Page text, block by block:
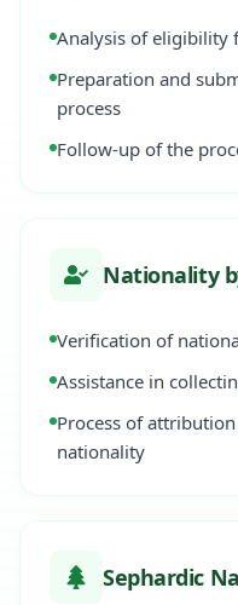
Analysis of eligibility
Preparation and
process
Follow-up of the
Nationality
Verification of
Assistance in
Process of
nationality
Sephardic